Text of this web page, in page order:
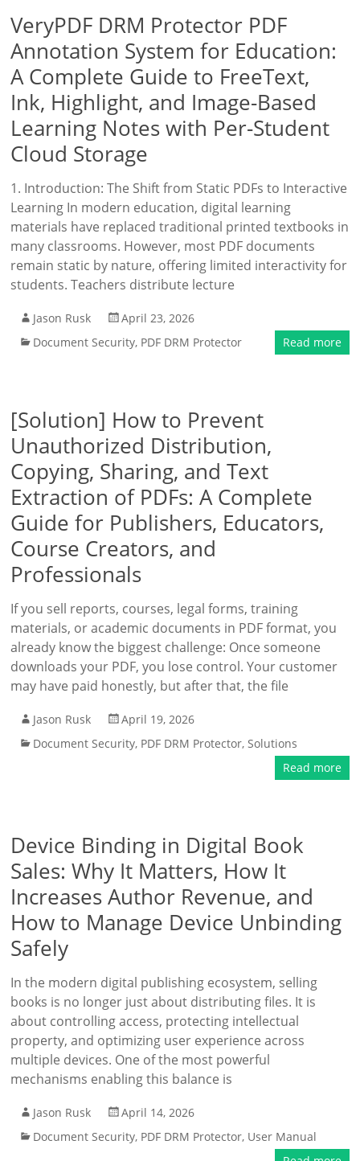
VeryPDF DRM Protector PDF
Annotation System for Education:
A Complete Guide to FreeText,
Ink, Highlight, and Image-Based
Learning Notes with Per-Student
Cloud Storage
1. Introduction: The Shift from Static PDFs to Interactive
Learning In modern education, digital learning
materials have replaced traditional printed textbooks in
many classrooms. However, most PDF documents
remain static by nature, offering limited interactivity for
students. Teachers distribute lecture
Jason Rusk
April 23, 2026
Document Security, PDF DRM Protector Read more
[Solution] How to Prevent
Unauthorized Distribution,
Copying, Sharing, and Text
Extraction of PDFs: A Complete
Guide for Publishers, Educators,
Course Creators, and
Professionals
If you sell reports, courses, legal forms, training
materials, or academic documents in PDF format, you
already know the biggest challenge: Once someone
downloads your PDF, you lose control. Your customer
may have paid honestly, but after that, the file
Jason Rusk
April 19, 2026
Document Security, PDF DRM Protector,Solutions
Read more
Device Binding in Digital Book
Sales: Why It Matters, How It
Increases Author Revenue, and
How to Manage Device Unbinding
Safely
In the modern digital publishing ecosystem, selling
books is no longer just about distributing files. It is
about controlling access, protecting intellectual
property, and optimizing user experience across
multiple devices. One of the most powerful
mechanisms enabling this balance is
Jason Rusk
April 14, 2026
Document Security, PDF DRM Protector, User Manual